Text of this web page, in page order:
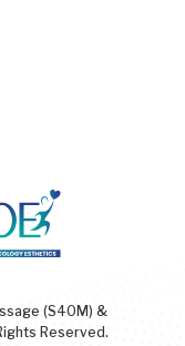
(S4OM) &
Reserved.